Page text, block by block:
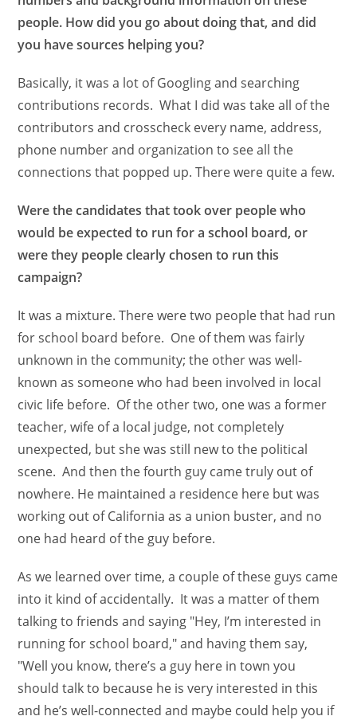
people. How did you go about doing that, and did
you have sources helping you?
Basically, it was a lot of Googling and searching
contributions records. What I did was take all of the
contributors and crosscheck every name, address,
phone number and organization to see all the
connections that popped up. There were quite a few.
Were the candidates that took over people who
would be expected to run for a school board, or
were they people clearly chosen to run this
campaign?
It was a mixture. There were two people that had run
for school board before. One of them was fairly
unknown in the community; the other was well-
known as someone who had been involved in local
civic life before. Of the other two, one was a former
teacher, wife of a local judge, not completely
unexpected, but she was still new to the political
scene. And then the fourth guy came truly out of
nowhere. He maintained a residence here but was
working out of California as a union buster, and no
one had heard of the guy before.
As we learned over time, a couple of these guys came
into it kind of accidentally. It was a matter of them
talking to friends and saying "Hey, I’m interested in
running for school board," and having them say,
"Well you know, there’s a guy here in town you
should talk to because he is very interested in this
and he’s well-connected and maybe could help you if